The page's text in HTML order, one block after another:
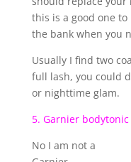
this is a good one
the bank when you
Usually I find two
full lash, you could
or nighttime glam.
5. Garnier
No I am not a